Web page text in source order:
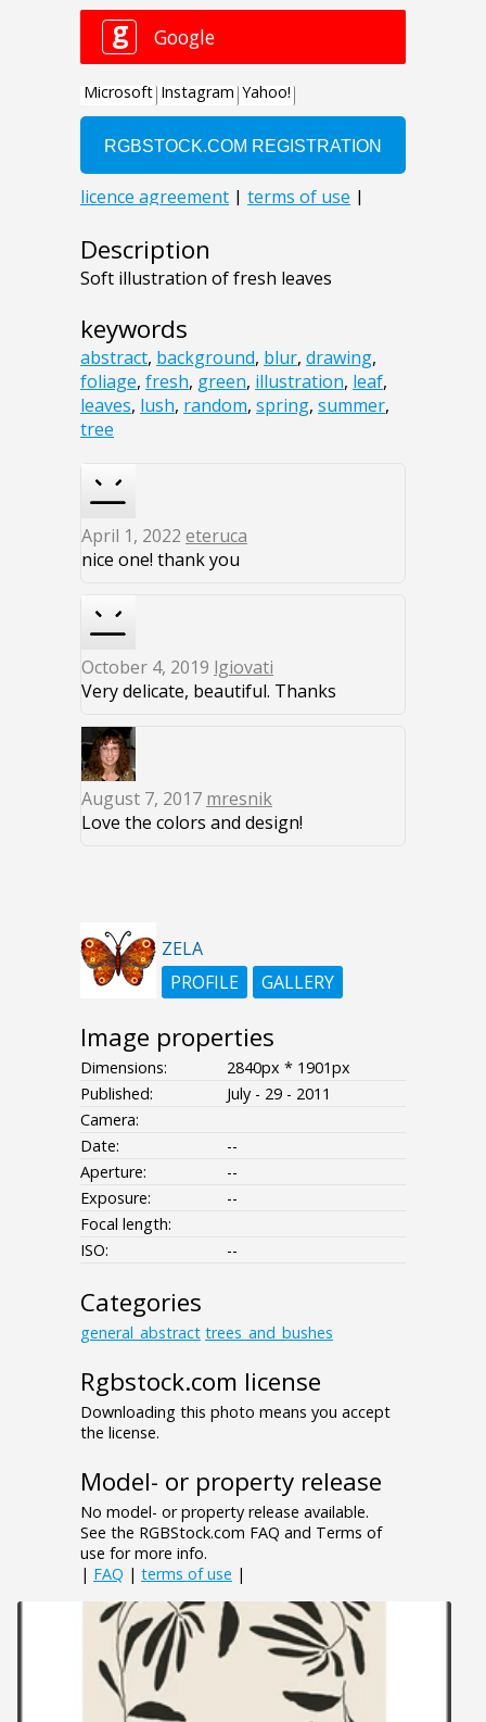
Description
Soft illustration of fresh leaves
keywords
abstract, background, blur, drawing,
foliage, fresh, green, illustration, leaf,
leaves, lush, random, spring, summer,
tree
April 1, 2022 eteruca
nice one! thank you
October 4, 2019 lgiovati
Very delicate, beautiful. Thanks
August 7, 2017 mresnik
Love the colors and design!
ZELA
PROFILE
GALLERY
Image properties
Dimensions:
2840px * 1901px
Published:
July - 29 - 2011
Camera:
Date:
--
Aperture:
--
Exposure:
--
Focal length:
ISO:
--
Categories
general_abstract trees_and_bushes
Rgbstock.com license
Downloading this photo means you accept
the license.
Model- or property release
No model- or property release available.
See the RGBStock.com FAQ and Terms of
use for more info.
| FAQ | terms of use |